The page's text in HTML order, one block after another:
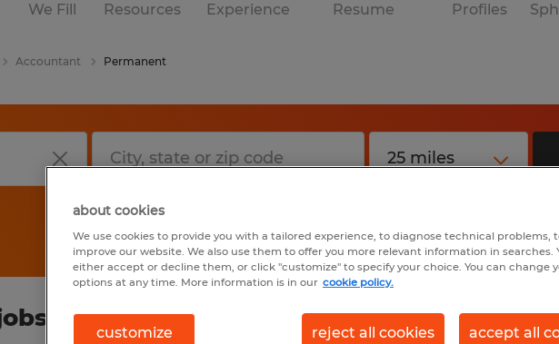
We Fill
Resources
Experience
Resume
Profiles
Accountant Permanent
found for you
about cookies
We use cookies to provide you with a tailored experience, to diagnose technical problems,
improve our website. We also use them to offer you more relevant information in searches.
either accept or decline them, or click "customize" to specify your choice. You can change
options at any time. More information is in our cookie policy.
customize reject all cookies accept all